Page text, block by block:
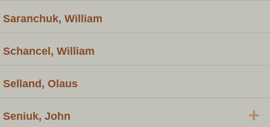
Saranchuk, William
Schancel, William
Selland, Olaus
Seniuk, John +